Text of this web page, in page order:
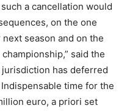
a cancellation would
on the one
season and on the
said the
has deferred
time for the
euro, a priori set